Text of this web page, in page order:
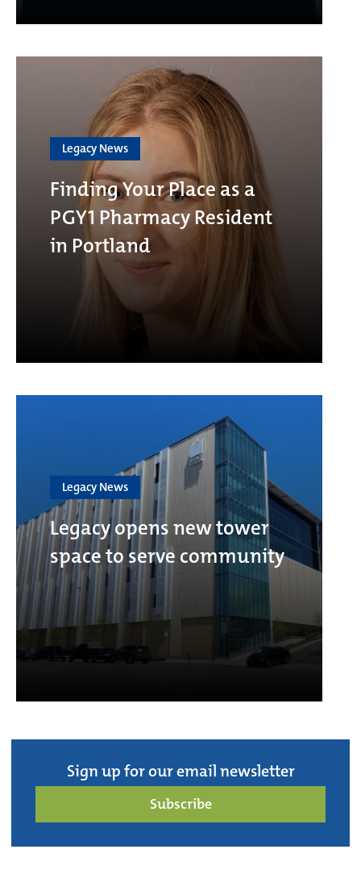
Legacy News
Finding Your Place as a
PGY1 Pharmacy Resident
in Portland
Legacy News
Legacy opens new tower
space to serve community
Sign up for our email newsletter
Subscribe